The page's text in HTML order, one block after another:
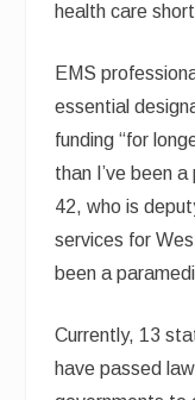
health care
EMS
essential
funding “for
than I’ve been
42, who is
services for
been a
Currently, 13
have passed